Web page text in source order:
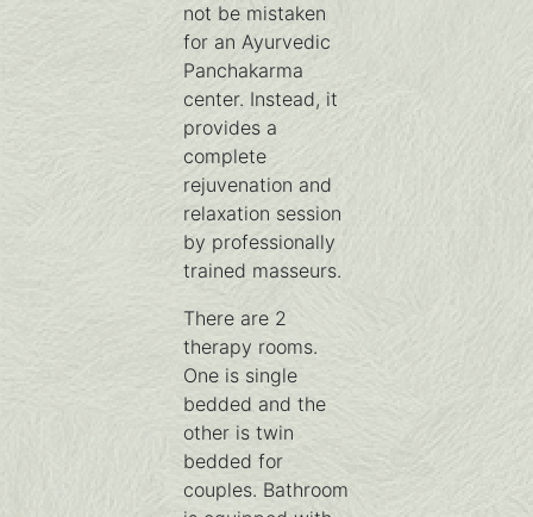
not be mistaken
for an Ayurvedic
Panchakarma
center. Instead, it
provides a
complete
rejuvenation and
relaxation session
by professionally
trained masseurs.
There are 2
therapy rooms.
One is single
bedded and the
other is twin
bedded for
couples. Bathroom